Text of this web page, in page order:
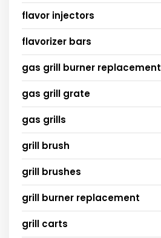
flavor injectors
flavorizer bars
gas grill burner replacement
gas grill grate
gas grills
grill brush
grill brushes
grill burner replacement
grill carts